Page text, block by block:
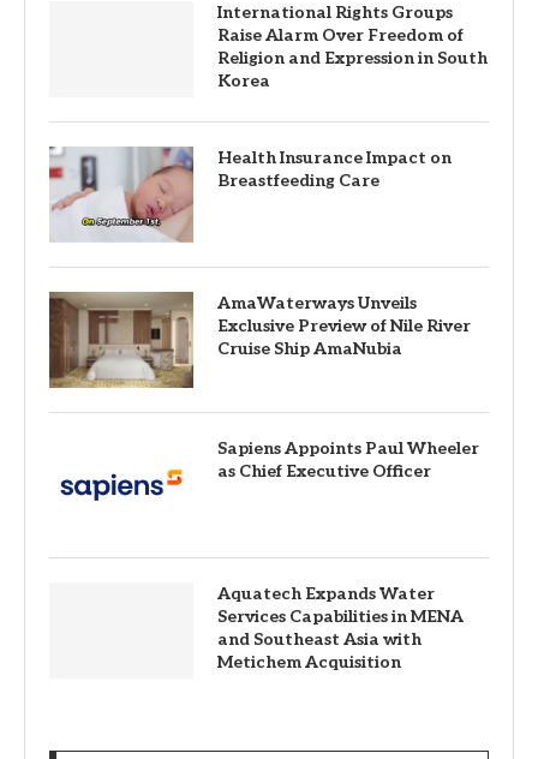
International Rights Groups
Raise Alarm Over Freedom of
Religion and Expression in South
Korea
Health Insurance Impact on
Breastfeeding Care
AmaWaterways Unveils
Exclusive Preview of Nile River
Cruise Ship AmaNubia
Sapiens Appoints Paul Wheeler
as Chief Executive Officer
Aquatech Expands Water
Services Capabilities in MENA
and Southeast Asia with
Metichem Acquisition